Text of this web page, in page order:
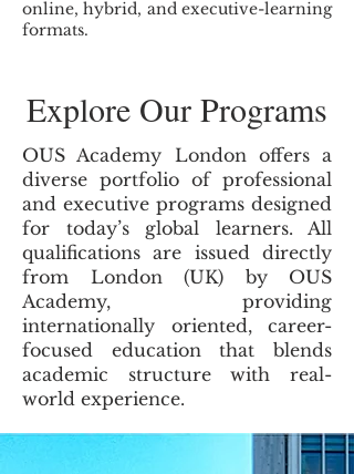
online, hybrid, and executive-learning
formats.
Explore Our Programs
OUS Academy London offers a
diverse portfolio of professional
and executive programs designed
for today’s global learners. All
qualifications are issued directly
from London (UK) by OUS
Academy, providing
internationally oriented, career-
focused education that blends
academic structure with real-
world experience.